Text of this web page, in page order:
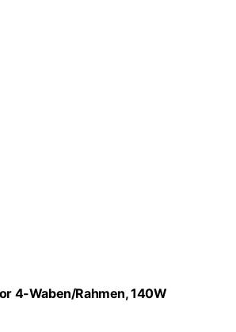
4-Waben/Rahmen, 140W